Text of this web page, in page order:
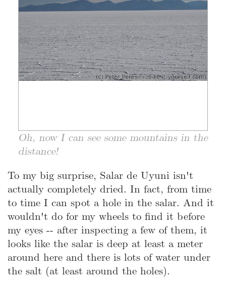
Oh, now I can see some mountains in the
distance!
To my big surprise, Salar de Uyuni isn't
actually completely dried. In fact, from time
to time I can spot a hole in the salar. And it
wouldn't do for my wheels to find it before
my eyes -- after inspecting a few of them, it
looks like the salar is deep at least a meter
around here and there is lots of water under
the salt (at least around the holes).